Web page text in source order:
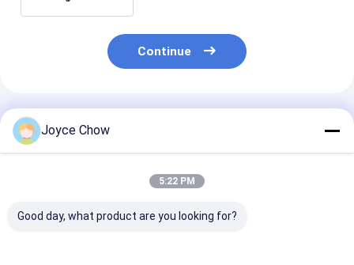
Continue
Recommended Products
Joyce Chow
5:22 PM
Good day, what product are you looking for?